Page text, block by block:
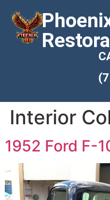
Interior
1952 Ford F-